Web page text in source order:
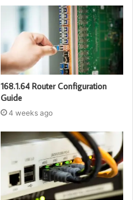
168.1.64 Router Configuration
Guide
4 weeks ago